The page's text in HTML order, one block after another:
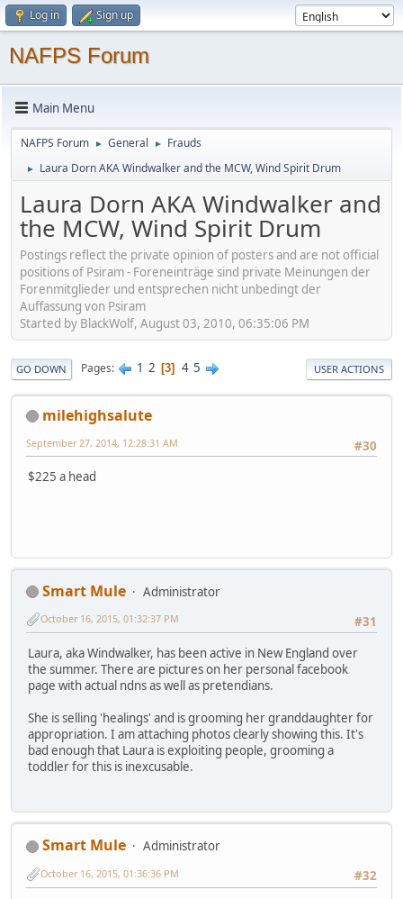
Log in Sign up
NAFPS Forum
Main Menu
NAFPS Forum ► General ► Frauds
► Laura Dorn AKA Windwalker and the MCW, Wind Spirit Drum
Laura Dorn AKA Windwalker and
the MCW, Wind Spirit Drum
Postings reflect the private opinion of posters and are not official
positions of Psiram - Foreneinträge sind private Meinungen der
Forenmitglieder und entsprechen nicht unbedingt der
Auffassung von Psiram
Started by BlackWolf, August 03, 2010, 06:35:06 PM
GO DOWN Pages 1 2 3 4 5 USER ACTIONS
milehighsalute
#30
September 27, 2014, 12:28:31 AM
$225 a head
Smart Mule
Administrator
#31
October 16, 2015, 01:32:37 PM
Laura, aka Windwalker, has been active in New England over
the summer. There are pictures on her personal facebook
page with actual ndns as well as pretendians.
She is selling 'healings' and is grooming her granddaughter for
appropriation. I am attaching photos clearly showing this. It's
bad enough that Laura is exploiting people, grooming a
toddler for this is inexcusable.
Smart Mule
Administrator
#32
October 16, 2015, 01:36:36 PM